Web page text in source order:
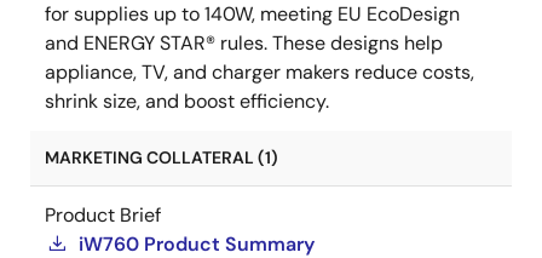
for supplies up to 140W, meeting EU EcoDesign
and ENERGY STAR® rules. These designs help
appliance, TV, and charger makers reduce costs,
shrink size, and boost efficiency.
MARKETING COLLATERAL (1)
Product Brief
iW760 Product Summary